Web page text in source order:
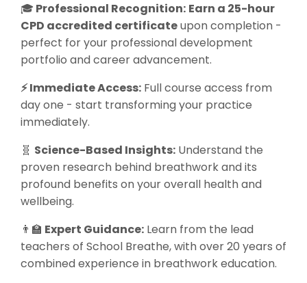
🎓 Professional Recognition: Earn a 25-hour
CPD accredited certificateupon completion -
perfect for your professional development
portfolio and career advancement.
⚡ Immediate Access: Full course access from
day one - start transforming your practice
immediately.
🧬 Science-Based Insights: Understand the
proven research behind breathwork and its
profound benefits on your overall health and
wellbeing.
👨‍🏫 Expert Guidance: Learn from the lead
teachers of School Breathe, with over 20 years of
combined experience in breathwork education.